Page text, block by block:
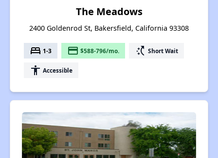
The Meadows
2400 Goldenrod St, Bakersfield, California 93308
bed 1-3 payment $588-796/mo. switch_access_shortcut Short Wait
accessibility Accessible